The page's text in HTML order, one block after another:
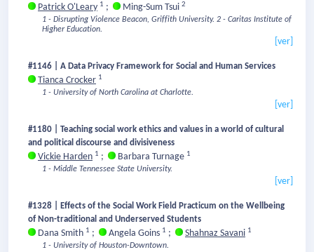
Patrick O'Leary 1 ; Ming-Sum Tsui 2
1 - Disrupting Violence Beacon, Griffith University. 2 - Caritas Institute of
Higher Education.
[ver]
#1146 | A Data Privacy Framework for Social and Human Services
Tianca Crocker 1
1 - University of North Carolina at Charlotte.
[ver]
#1180 | Teaching social work ethics and values in a world of cultural
and political discourse and divisiveness
Vickie Harden 1 ; Barbara Turnage 1
1 - Middle Tennessee State University.
[ver]
#1328 | Effects of the Social Work Field Practicum on the Wellbeing
of Non-traditional and Underserved Students
Dana Smith 1 ; Angela Goins 1 ; Shahnaz Savani 1
1 - University of Houston-Downtown.